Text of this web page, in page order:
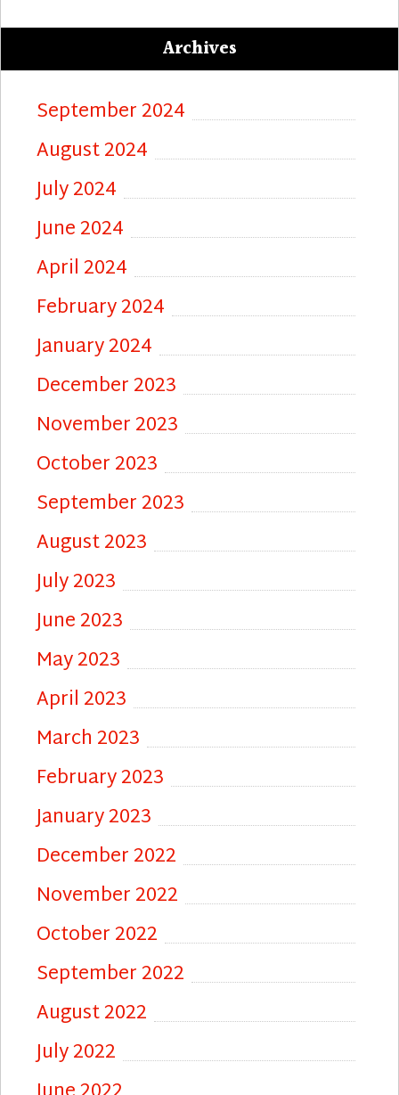
Archives
September 2024
August 2024
July 2024
June 2024
April 2024
February 2024
January 2024
December 2023
November 2023
October 2023
September 2023
August 2023
July 2023
June 2023
May 2023
April 2023
March 2023
February 2023
January 2023
December 2022
November 2022
October 2022
September 2022
August 2022
July 2022